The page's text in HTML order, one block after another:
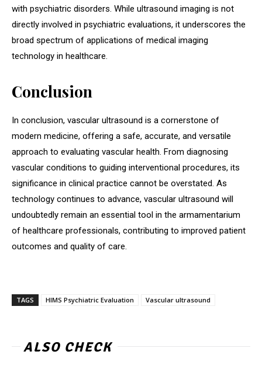
with psychiatric disorders. While ultrasound imaging is not
directly involved in psychiatric evaluations, it underscores the
broad spectrum of applications of medical imaging
technology in healthcare.
Conclusion
In conclusion, vascular ultrasound is a cornerstone of
modern medicine, offering a safe, accurate, and versatile
approach to evaluating vascular health. From diagnosing
vascular conditions to guiding interventional procedures, its
significance in clinical practice cannot be overstated. As
technology continues to advance, vascular ultrasound will
undoubtedly remain an essential tool in the armamentarium
of healthcare professionals, contributing to improved patient
outcomes and quality of care.
TAGS HIMS Psychiatric Evaluation Vascular ultrasound
ALSO CHECK